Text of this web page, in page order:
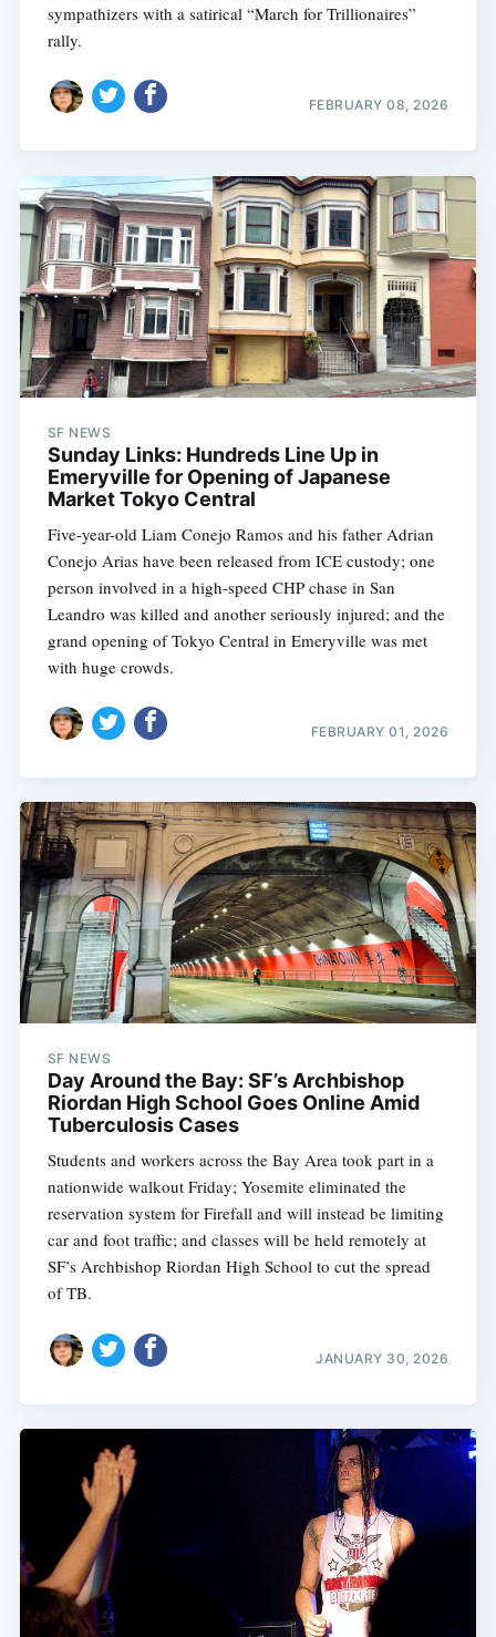
sympathizers with a satirical “March for Trillionaires”
rally.
FEBRUARY 08, 2026
SF NEWS
Sunday Links: Hundreds Line Up in
Emeryville for Opening of Japanese
Market Tokyo Central
Five-year-old Liam Conejo Ramos and his father Adrian
Conejo Arias have been released from ICE custody; one
person involved in a high-speed CHP chase in San
Leandro was killed and another seriously injured; and the
grand opening of Tokyo Central in Emeryville was met
with huge crowds.
FEBRUARY 01, 2026
SF NEWS
Day Around the Bay: SF’s Archbishop
Riordan High School Goes Online Amid
Tuberculosis Cases
Students and workers across the Bay Area took part in a
nationwide walkout Friday; Yosemite eliminated the
reservation system for Firefall and will instead be limiting
car and foot traffic; and classes will be held remotely at
SF’s Archbishop Riordan High School to cut the spread
of TB.
JANUARY 30, 2026